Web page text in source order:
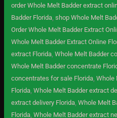
order Whole Melt Badder extract
Badder Florida ,shop Whole Melt
Order Whole Melt Badder Extract
Whole Melt Badder Extract Online
extract Florida ,Whole Melt Badder
Whole Melt Badder concentrate
concentrates for sale Florida ,Whole
Florida ,Whole Melt Badder extract
extract delivery Florida ,Whole Melt
Florida ,Whole Melt Badder extract